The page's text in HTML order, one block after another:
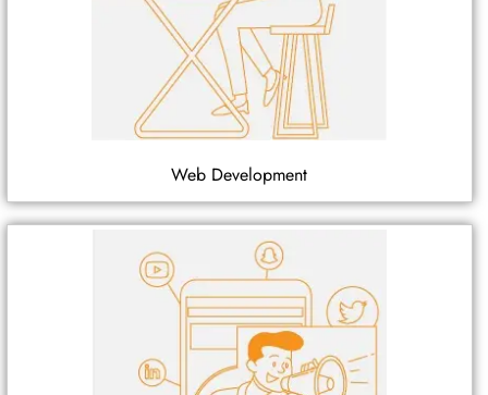
Web Development